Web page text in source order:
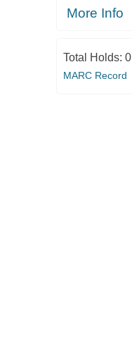
More Info
Total Holds: 0
MARC Record